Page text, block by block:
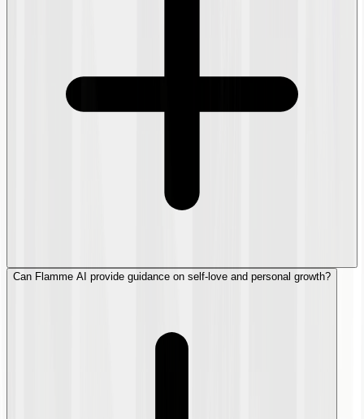
Can Flamme AI provide guidance on self-love and personal growth?